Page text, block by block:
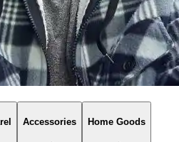
Accessories Home Goods